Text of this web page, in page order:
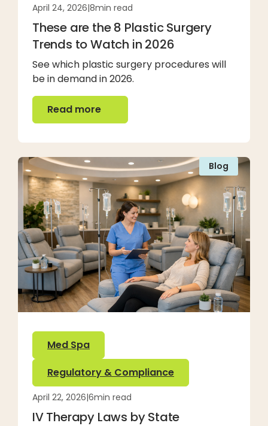
April 24, 2026|8min read
These are the 8 Plastic Surgery
Trends to Watch in 2026
See which plastic surgery procedures will
be in demand in 2026.
Read more
Read more
Blog
Med Spa
Regulatory & Compliance
April 22, 2026|6min read
IV Therapy Laws by State